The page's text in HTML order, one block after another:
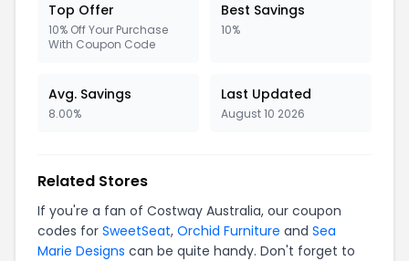
Top Offer
10% Off Your Purchase
With Coupon Code
Best Savings
10%
Avg. Savings
8.00%
Last Updated
August 10 2026
Related Stores
If you're a fan of Costway Australia, our coupon
codes for SweetSeat, Orchid Furniture and Sea
Marie Designs can be quite handy. Don't forget to